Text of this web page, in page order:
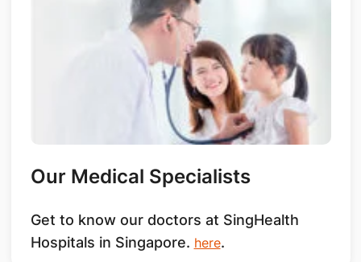
Our Medical Specialists
Get to know our doctors at SingHealth
Hospitals in Singapore. here.